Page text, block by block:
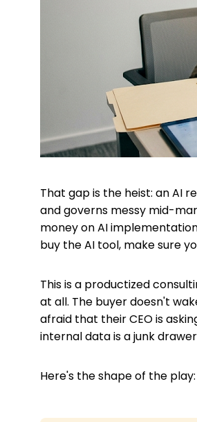
That gap is the heist: an AI
and governs messy mid-
money on AI
buy the AI tool, make sure
This is a productized
at all. The buyer doesn't
afraid that their CEO is
internal data is a junk
Here's the shape of the play: